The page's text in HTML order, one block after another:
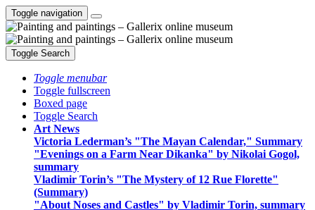
Toggle navigation
Toggle Search
Toggle menubar
Toggle fullscreen
Boxed page
Toggle Search
Art News
Victoria Lederman’s "The Mayan Calendar," Summary
"Evenings on a Farm Near Dikanka" by Nikolai Gogol,
summary
Vladimir Torin’s "The Mystery of 12 Rue Florette"
(Summary)
"About Noses and Castles" by Vladimir Torin, summary